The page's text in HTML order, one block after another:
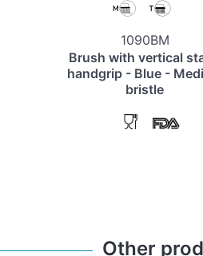
1090BM
Brush with vertical
handgrip - Blue -
bristle
Other